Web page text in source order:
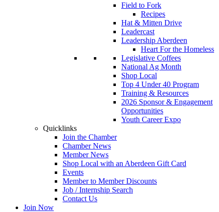
Field to Fork
Recipes
Hat & Mitten Drive
Leadercast
Leadership Aberdeen
Heart For the Homeless
Legislative Coffees
National Ag Month
Shop Local
Top 4 Under 40 Program
Training & Resources
2026 Sponsor & Engagement
Opportunities
Youth Career Expo
Quicklinks
Join the Chamber
Chamber News
Member News
Shop Local with an Aberdeen Gift Card
Events
Member to Member Discounts
Job / Internship Search
Contact Us
Join Now